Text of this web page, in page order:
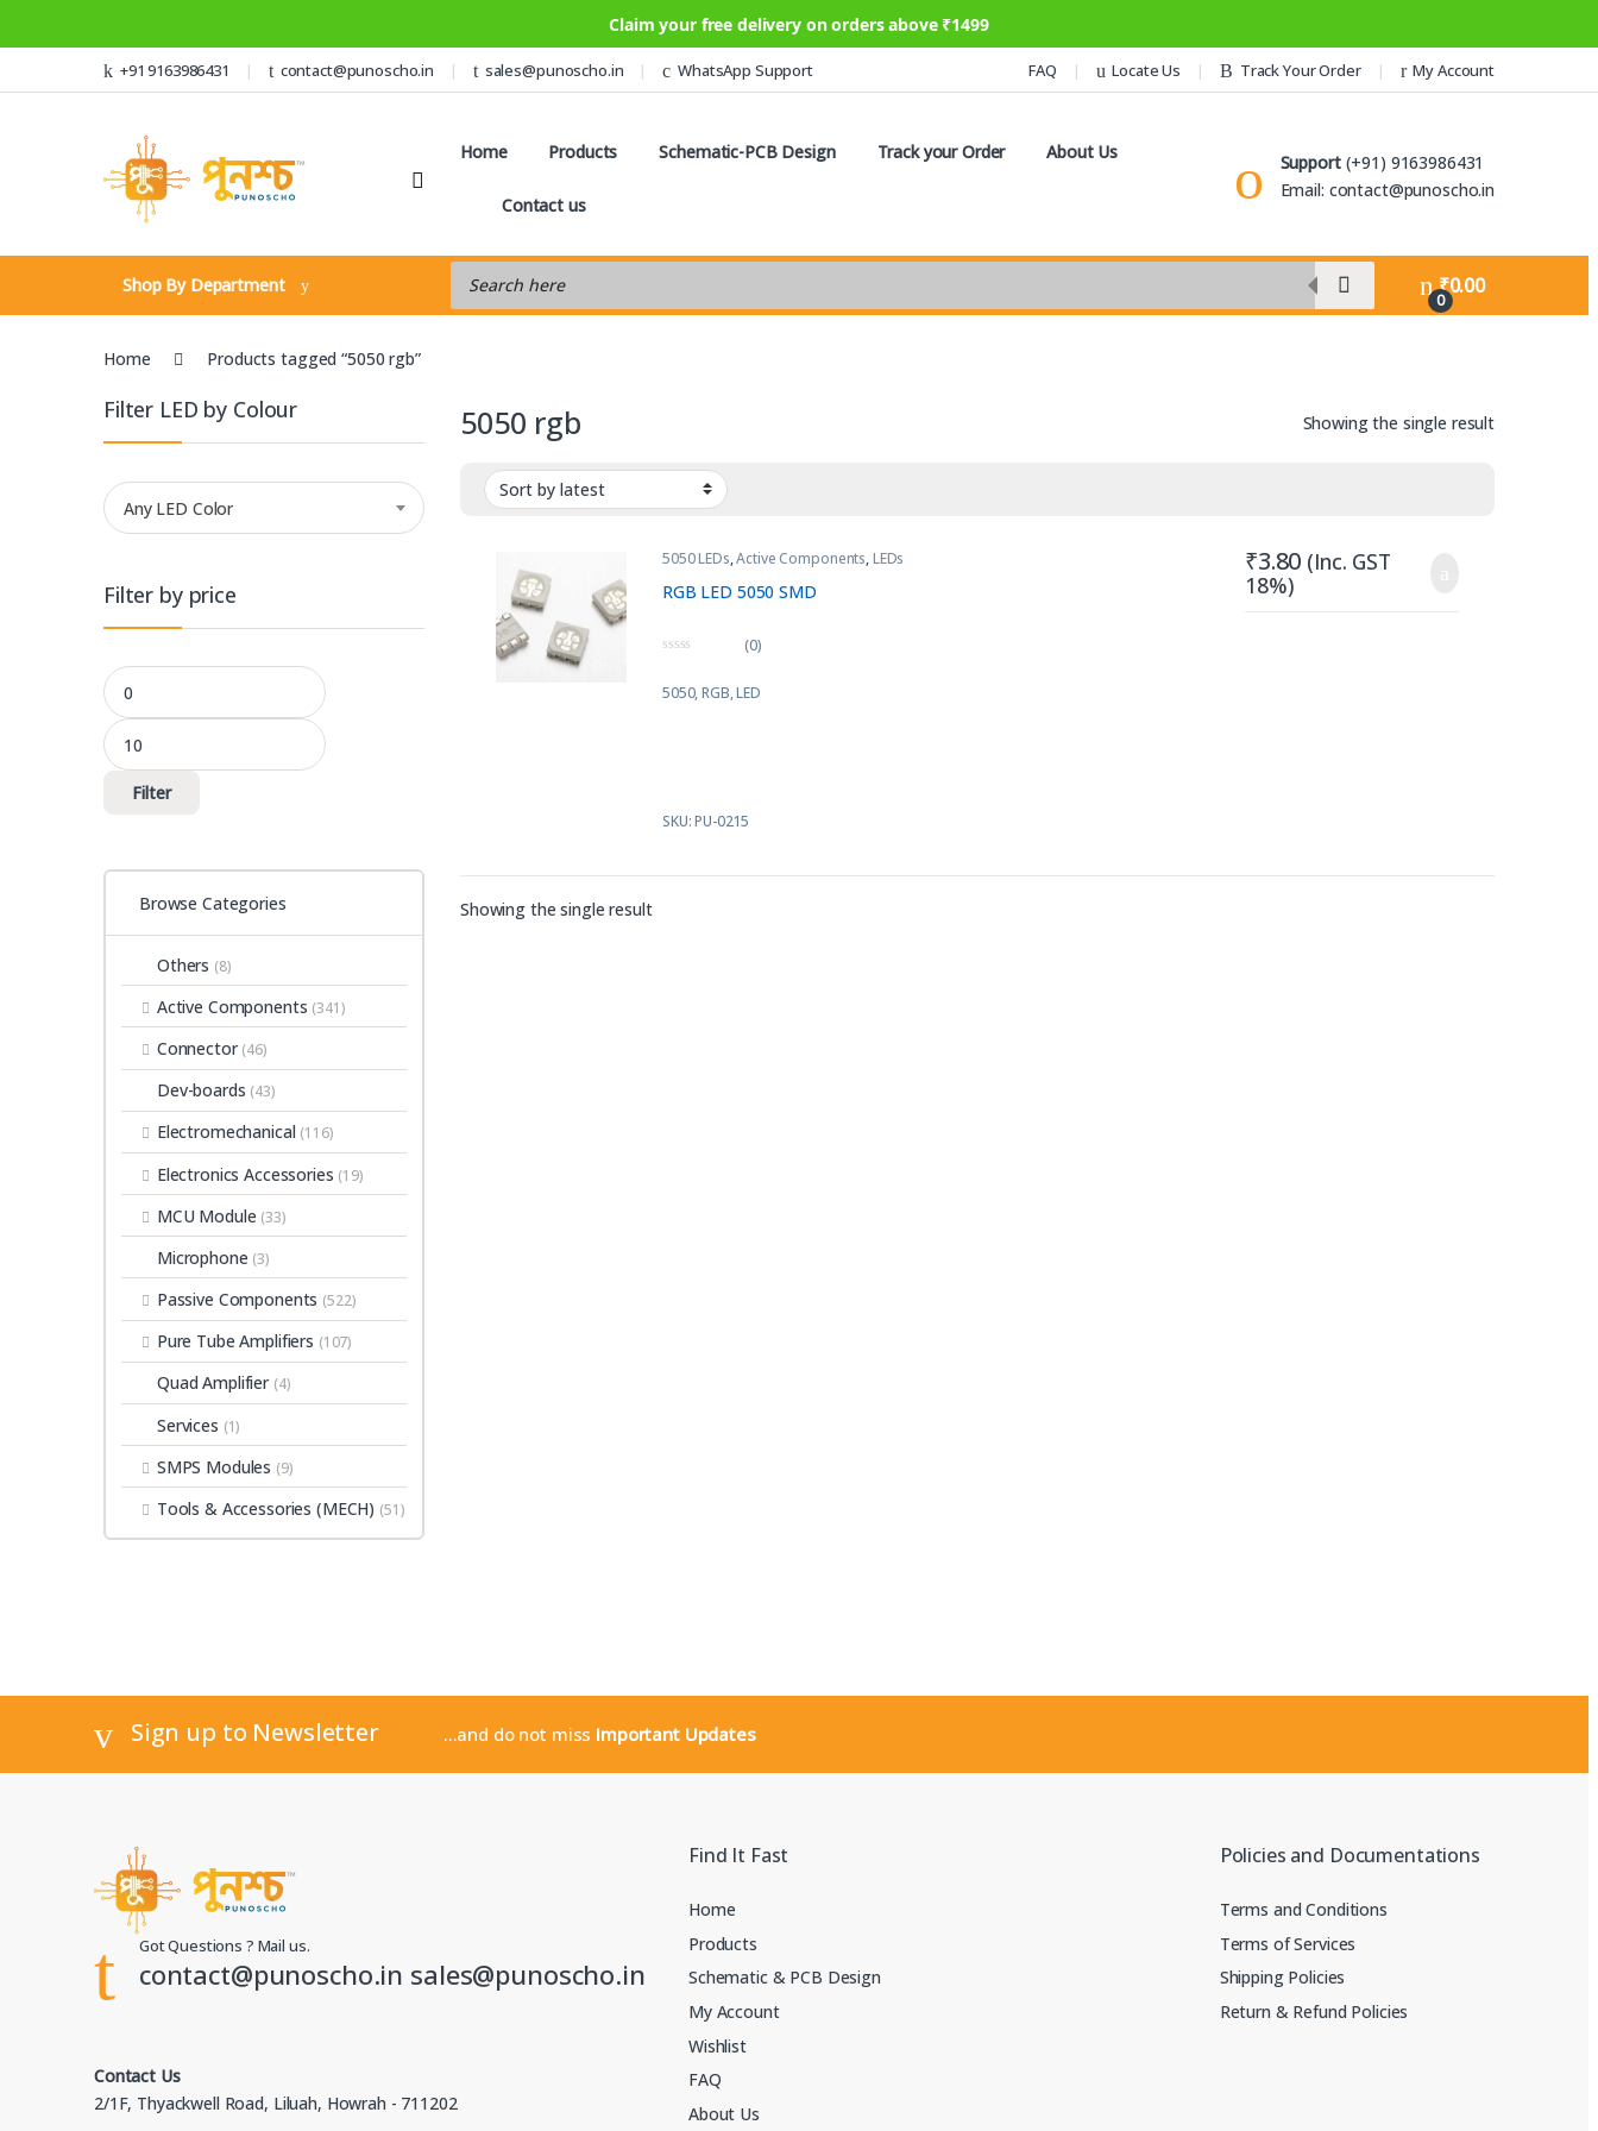
Claim your free delivery on orders above ₹1499
Skip to navigation
Skip to content +91 9163986431 contact@punoscho.in sales@punoscho.in WhatsApp Support FAQ Locate Us Track Your Order My Account
Home Products Schematic-PCB Design Track your Order About Us
Contact us
Support(+91) 9163986431
Email: contact@punoscho.in
Shop By Department
Products search
0
₹0.00
Home Products tagged “5050 rgb”
5050 rgb Showing the single result
5050 LEDs,Active Components,LEDs
RGB LED 5050 SMD
u
(0)
5050, RGB, LED
SKU: PU-0215
₹3.80 (Inc. GST
18%)
Showing the single result
Filter LED by Colour
Any LED Color
Filter by price
Min price
Max price
Filter
Browse Categories
Others (8)
Active Components (341)
Connector(46)
Dev-boards (43)
Electromechanical (116)
Electronics Accessories (19)
MCU Module (33)
Microphone (3)
Passive Components (522)
Pure Tube Amplifiers (107)
Quad Amplifier (4)
Services (1)
SMPS Modules (9)
Tools & Accessories (MECH) (51)
Sign up to Newsletter ...and do not miss Important Updates
Got Questions ? Mail us.
contact@punoscho.in sales@punoscho.in
Contact Us
2/1F, Thyackwell Road, Liluah, Howrah - 711202
Find It Fast
Home
Products
Schematic & PCB Design
My Account
Wishlist
FAQ
About Us
Policies and Documentations
Terms and Conditions
Terms of Services
Shipping Policies
Return & Refund Policies